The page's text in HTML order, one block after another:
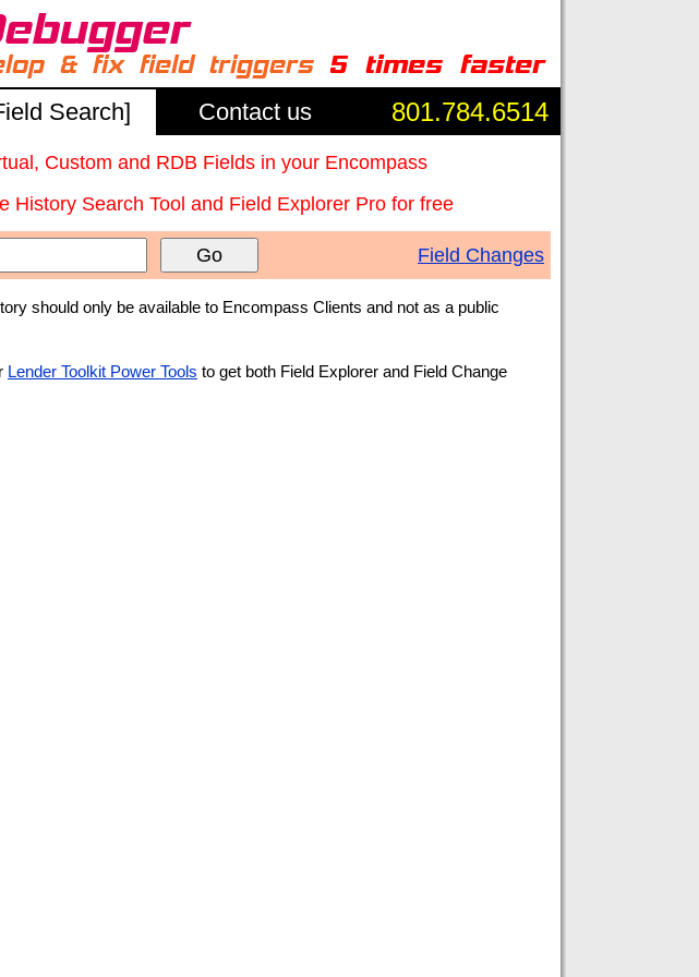
Search] Contact us 801.784.6514
Custom and RDB Fields in your Encompass
History Search Tool and Field Explorer Pro for free
Go Field Changes
should only be available to Encompass Clients and not as a public
Lender Toolkit Power Tools to get both Field Explorer and Field Change